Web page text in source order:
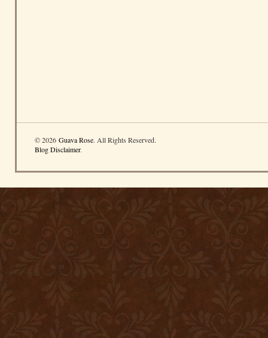
© 2026 Guava Rose. All Rights Reserved.
Blog Disclaimer.